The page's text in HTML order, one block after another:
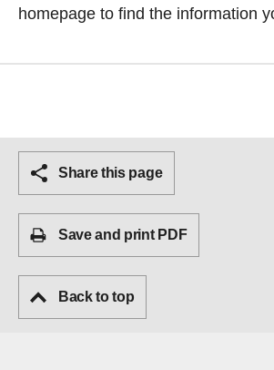
homepage to find the information
Share this page
Save and print PDF
Back to top